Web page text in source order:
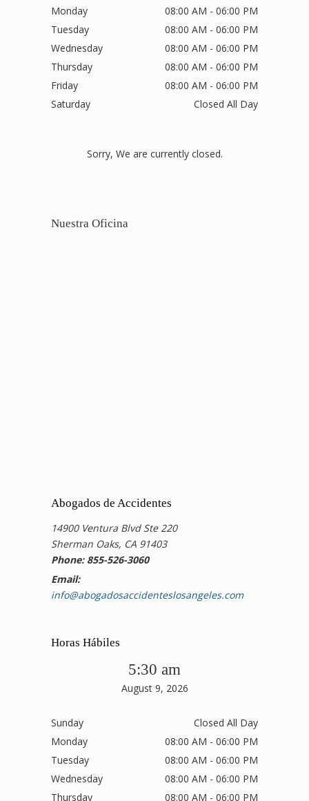
Monday
08:00 AM - 06:00 PM
Tuesday
08:00 AM - 06:00 PM
Wednesday
08:00 AM - 06:00 PM
Thursday
08:00 AM - 06:00 PM
Friday
08:00 AM - 06:00 PM
Saturday
Closed All Day
Sorry, We are currently closed.
Nuestra Oficina
Abogados de Accidentes
14900 Ventura Blvd Ste 220
Sherman Oaks, CA 91403
Phone: 855-526-3060
Email:
info@abogadosaccidenteslosangeles.com
Horas Hábiles
5:30 am
August 9, 2026
Sunday
Closed All Day
Monday
08:00 AM - 06:00 PM
Tuesday
08:00 AM - 06:00 PM
Wednesday
08:00 AM - 06:00 PM
Thursday
08:00 AM - 06:00 PM